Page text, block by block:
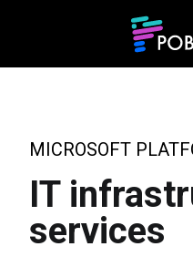
MICROSOFT
IT
services